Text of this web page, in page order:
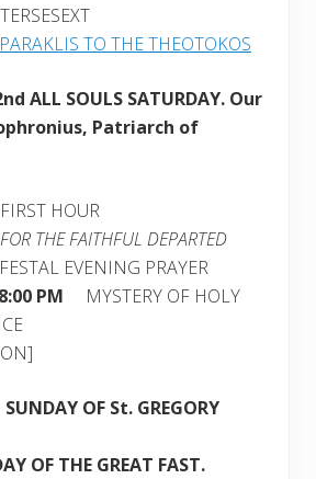
TERSESEXT
PARAKLIS TO THE THEOTOKOS
ALL SOULS SATURDAY. Our
Patriarch of
FIRST HOUR
FOR THE FAITHFUL DEPARTED
FESTAL EVENING PRAYER
8:00 PM MYSTERY OF HOLY
SUNDAY OF St. GREGORY
OF THE GREAT FAST.